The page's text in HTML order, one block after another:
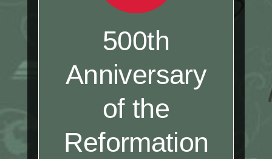
500th
Anniversary
of the
Reformation